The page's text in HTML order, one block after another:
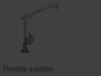
Flexible solution